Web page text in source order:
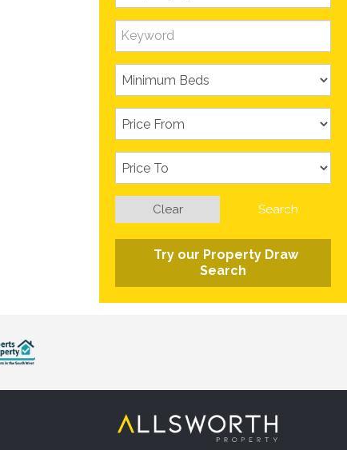
Search
Clear
Try our Property Draw
Search